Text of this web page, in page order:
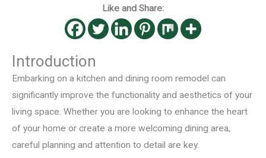
Like and Share:
Introduction
Embarking on a kitchen and dining room remodel can
significantly improve the functionality and aesthetics of your
living space. Whether you are looking to enhance the heart
of your home or create a more welcoming dining area,
careful planning and attention to detail are key.